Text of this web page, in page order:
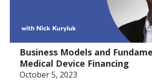
Business Models and
Medical Device Financing
October 5, 2023